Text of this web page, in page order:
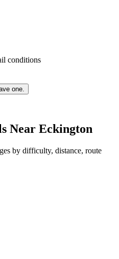
conditions
one.
Near Eckington
by difficulty, distance, route